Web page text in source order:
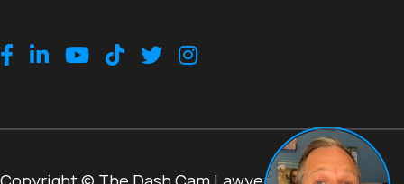
Facebook
LinkedInYoutubeTikTokTwitterInstagram